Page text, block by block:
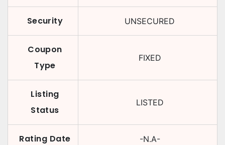
Security UNSECURED
Coupon
Type
FIXED
Listing
Status
LISTED
Rating Date -N.A-